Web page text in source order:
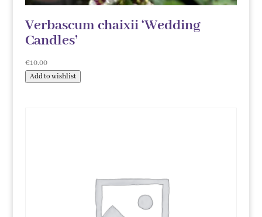
Verbascum chaixii ‘Wedding
Candles’
€10.00
Add to wishlist